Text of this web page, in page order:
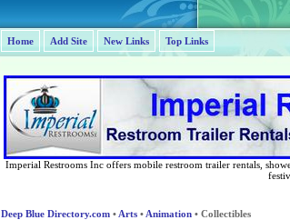
Home Add Site New Links Top Links
Imperial Restrooms Inc offers mobile restroom trailer rentals,
Deep Blue Directory.com • Arts • Animation • Collectibles